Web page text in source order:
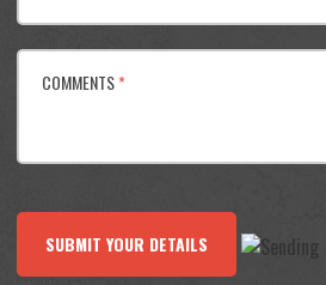
COMMENTS*
SUBMIT YOUR DETAILS